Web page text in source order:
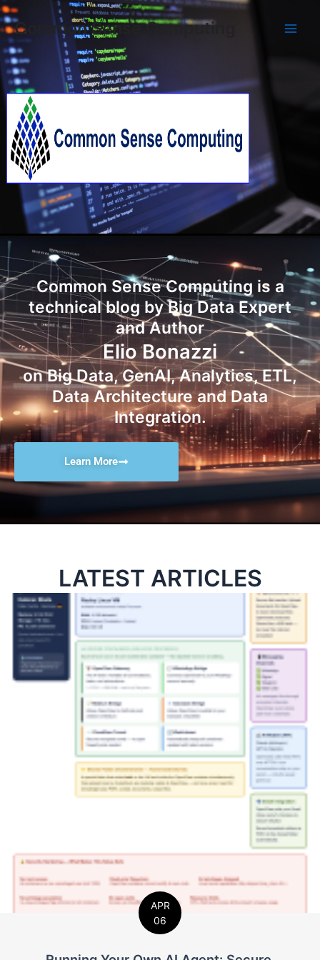
Skip
to
content
Common Sense Computing
Common Sense Computing is a
technical blog by Big Data Expert
and Author
Elio Bonazzi
on Big Data, GenAI, Analytics, ETL,
Data Architecture and Data
Integration.
Learn More
LATEST ARTICLES
APR
06